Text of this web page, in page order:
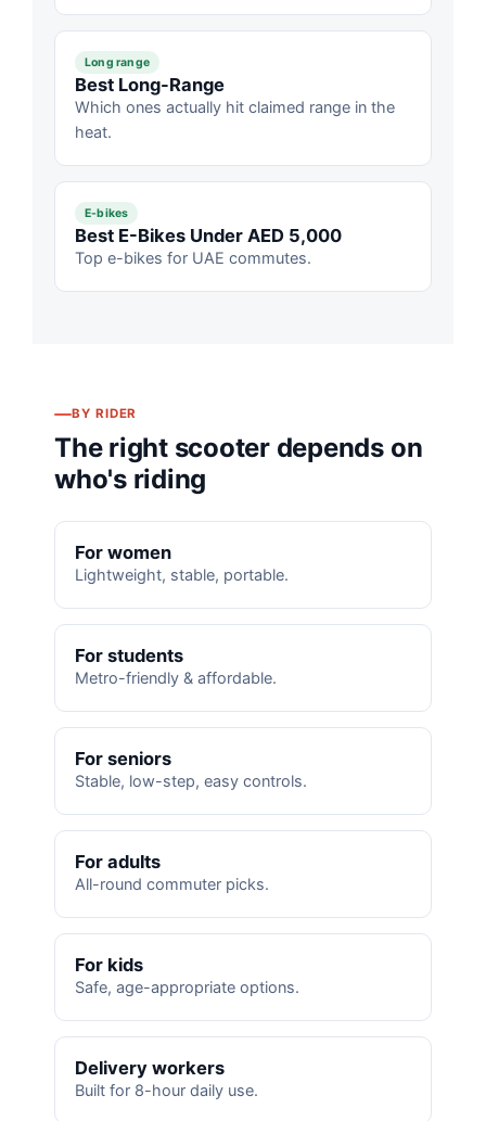
Long range
Best Long-Range
Which ones actually hit claimed range in the
heat.
E-bikes
Best E-Bikes Under AED 5,000
Top e-bikes for UAE commutes.
BY RIDER
The right scooter depends on
who's riding
For women
Lightweight, stable, portable.
For students
Metro-friendly & affordable.
For seniors
Stable, low-step, easy controls.
For adults
All-round commuter picks.
For kids
Safe, age-appropriate options.
Delivery workers
Built for 8-hour daily use.